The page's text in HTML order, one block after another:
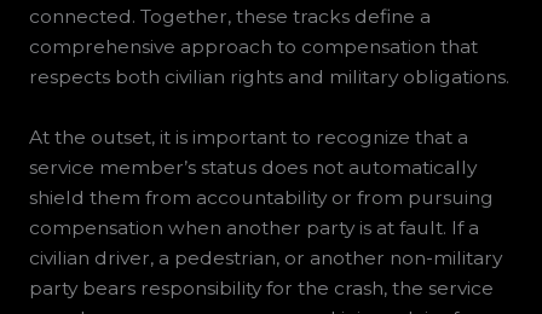
connected. Together, these tracks define a
comprehensive approach to compensation that
respects both civilian rights and military obligations.
At the outset, it is important to recognize that a
service member’s status does not automatically
shield them from accountability or from pursuing
compensation when another party is at fault. If a
civilian driver, a pedestrian, or another non-military
party bears responsibility for the crash, the service